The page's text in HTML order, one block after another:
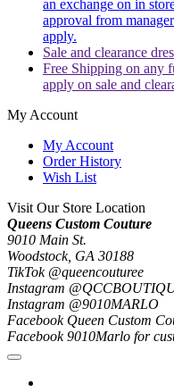
an exchange on in
approval from
apply.
Sale and clearance
Free Shipping on any
apply on sale and
My Account
My Account
Order History
Wish List
Visit Our Store Location
Queens Custom Couture
9010 Main St.
Woodstock, GA 30188
TikTok @queencouturee
Instagram
Instagram @9010MARLO
Facebook Queen Custom
Facebook 9010Marlo for